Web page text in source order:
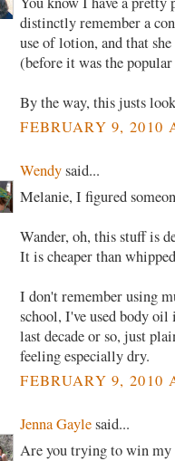
distinctly remember a
use of lotion, and that
(before it was the
By the way, this justs
FEBRUARY 9, 2010
Wendysaid...
Melanie, I figured
Wander, oh, this stuff is
It is cheaper than
I don't remember using
school, I've used body
last decade or so, just
feeling especially dry.
FEBRUARY 9, 2010
Jenna Gaylesaid...
Are you trying to win